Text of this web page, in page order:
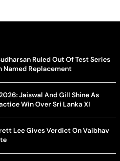
Ruled Out Of Test Series
Named Replacement
Jaiswal And Gill Shine As
Win Over Sri Lanka XI
Lee Gives Verdict On Vaibhav